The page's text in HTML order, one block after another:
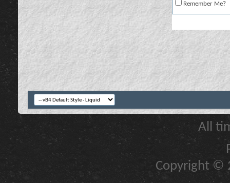
Remember Me?
All
Copyright ©